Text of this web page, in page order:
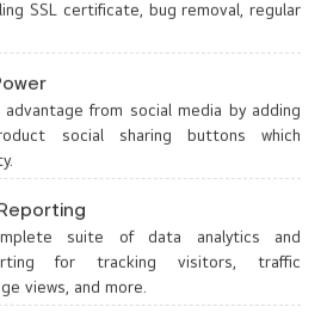
SSL certificate, bug removal, regular
from social media by adding
social sharing buttons which
suite of data analytics and
for tracking visitors, traffic
views, and more.